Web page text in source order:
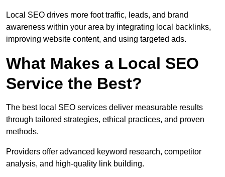
Local SEO drives more foot traffic, leads, and brand
awareness within your area by integrating local backlinks,
improving website content, and using targeted ads.
What Makes a Local SEO
Service the Best?
The best local SEO services deliver measurable results
through tailored strategies, ethical practices, and proven
methods.
Providers offer advanced keyword research, competitor
analysis, and high-quality link building.